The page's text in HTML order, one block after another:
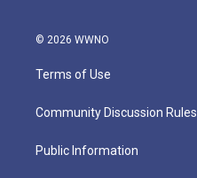
© 2026 WWNO
Terms of Use
Community Discussion Rules
Public Information